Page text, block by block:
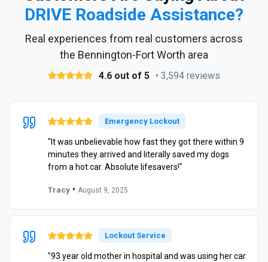
DRIVE Roadside Assistance?
Real experiences from real customers across
the Bennington-Fort Worth area
4.6 out of 5 • 3,594 reviews
Emergency Lockout
"It was unbelievable how fast they got there within 9
minutes they arrived and literally saved my dogs
from a hot car. Absolute lifesavers!"
Tracy • August 9, 2025
Lockout Service
"93 year old mother in hospital and was using her car